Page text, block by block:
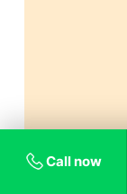
Call now